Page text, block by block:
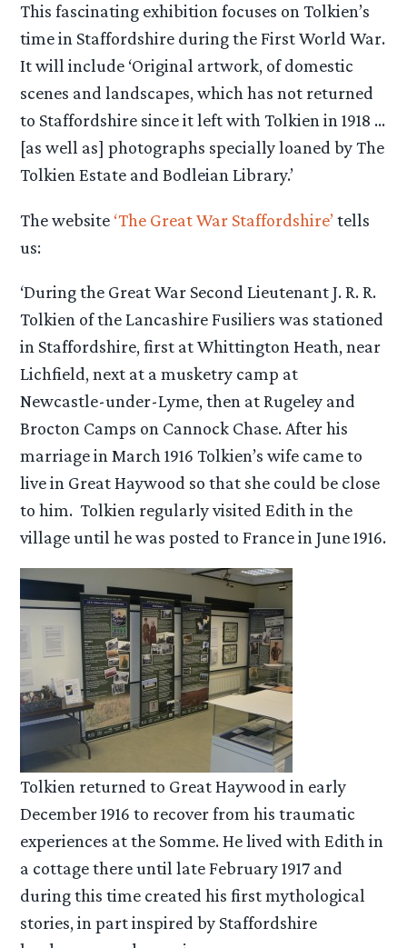
This fascinating exhibition focuses on Tolkien’s
time in Staffordshire during the First World War.
It will include ‘Original artwork, of domestic
scenes and landscapes, which has not returned
to Staffordshire since it left with Tolkien in 1918 …
[as well as] photographs specially loaned by The
Tolkien Estate and Bodleian Library.’
The website ‘The Great War Staffordshire’tells
us:
‘During the Great War Second Lieutenant J. R. R.
Tolkien of the Lancashire Fusiliers was stationed
in Staffordshire, first at Whittington Heath, near
Lichfield, next at a musketry camp at
Newcastle-under-Lyme, then at Rugeley and
Brocton Camps on Cannock Chase. After his
marriage in March 1916 Tolkien’s wife came to
live in Great Haywood so that she could be close
to him. Tolkien regularly visited Edith in the
village until he was posted to France in June 1916.
Tolkien returned to Great Haywood in early
December 1916 to recover from his traumatic
experiences at the Somme. He lived with Edith in
a cottage there until late February 1917 and
during this time created his first mythological
stories, in part inspired by Staffordshire